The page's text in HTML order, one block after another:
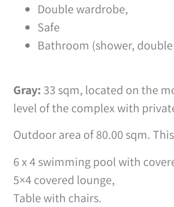
Double wardrobe,
Safe
Bathroom (shower,
Gray:33 sqm, located on the
level of the complex with
Outdoor area of 80.00 sqm.
6 x 4 swimming pool with
5×4 covered lounge,
Table with chairs.